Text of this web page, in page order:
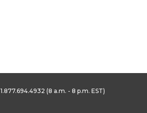
1.877.694.4932 (8 a.m. - 8 p.m. EST)